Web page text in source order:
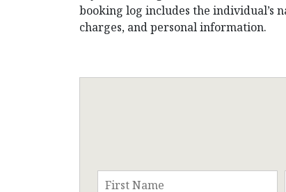
booking log includes the individual’s
charges, and personal information.